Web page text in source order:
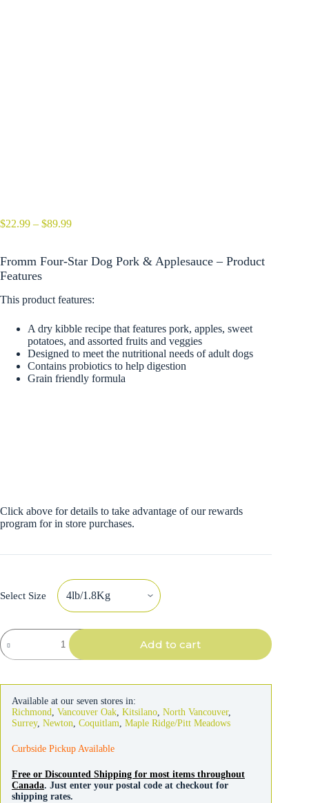
$22.99 – $89.99Price
through
Fromm Four-Star Dog Pork & Applesauce – Product
Features
This product features:
A dry kibble recipe that features pork, apples, sweet
potatoes, and assorted fruits and veggies
Designed to meet the nutritional needs of adult dogs
Contains probiotics to help digestion
Grain friendly formula
Click above for details to take advantage of our rewards
program for in store purchases.
Select Size
Fromm
Four-
Star
Applesauce
quantity
Add to cart
Available at our seven stores in:
Richmond, Vancouver Oak, Kitsilano, North Vancouver,
Surrey, Newton, Coquitlam, Maple Ridge/Pitt Meadows
Curbside Pickup Available
Free or Discounted Shipping for most items throughout
Canada. Just enter your postal code at checkout for
shipping rates.